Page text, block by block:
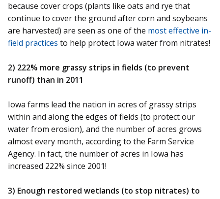
because cover crops (plants like oats and rye that
continue to cover the ground after corn and soybeans
are harvested) are seen as one of the most effective in-
field practices to help protect Iowa water from nitrates!
2) 222% more grassy strips in fields (to prevent
runoff) than in 2011
Iowa farms lead the nation in acres of grassy strips
within and along the edges of fields (to protect our
water from erosion), and the number of acres grows
almost every month, according to the Farm Service
Agency. In fact, the number of acres in Iowa has
increased 222% since 2001!
3) Enough restored wetlands (to stop nitrates) to